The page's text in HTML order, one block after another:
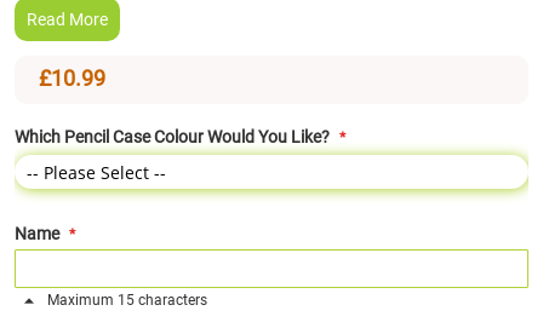
Read More
£10.99
Which Pencil Case Colour Would You Like?
Name
Maximum 15 characters